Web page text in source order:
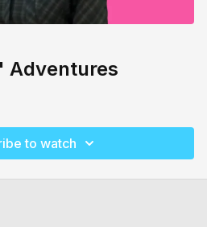
Adventures
to watch